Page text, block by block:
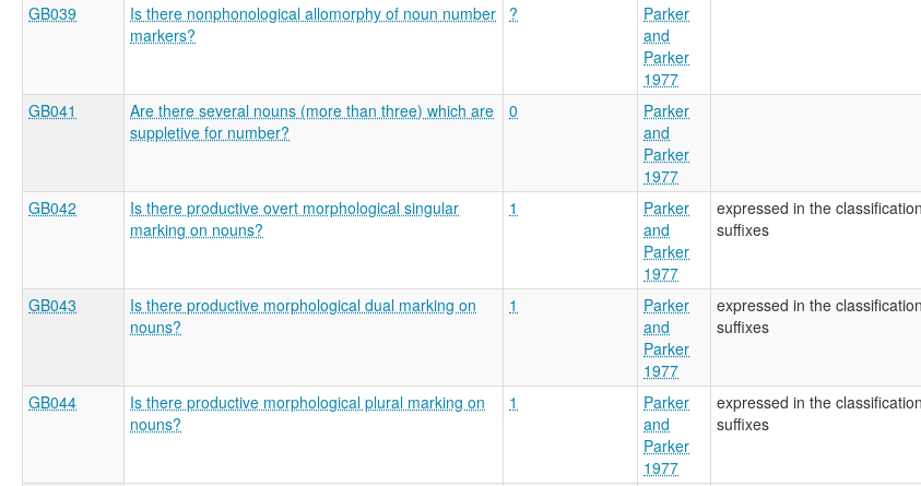
GB039
Is there nonphonological allomorphy of noun number
markers?
?
Parker
and
Parker
1977
GB041
Are there several nouns (more than three) which are
suppletive for number?
0
Parker
and
Parker
1977
GB042
Is there productive overt morphological singular
marking on nouns?
1
Parker
and
Parker
1977
expressed in the classification
suffixes
GB043
Is there productive morphological dual marking on
nouns?
1
Parker
and
Parker
1977
expressed in the classification
suffixes
GB044
Is there productive morphological plural marking on
nouns?
1
Parker
and
Parker
1977
expressed in the classification
suffixes